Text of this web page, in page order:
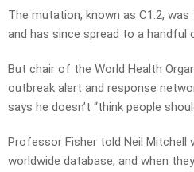
The mutation, known as C1.2,
and has since spread to a handful
But chair of the World Health
outbreak alert and response
says he doesn’t “think people
Professor Fisher told Neil Mitchell
worldwide database, and when